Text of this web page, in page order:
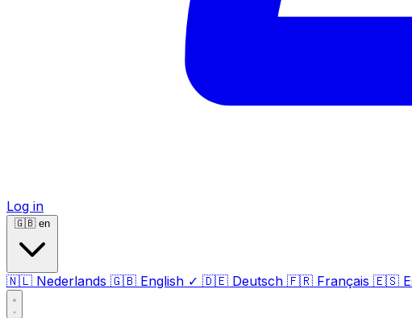
Log in
🇬🇧 en
🇳🇱 Nederlands 🇬🇧 English ✓ 🇩🇪 Deutsch 🇫🇷 Français 🇪🇸